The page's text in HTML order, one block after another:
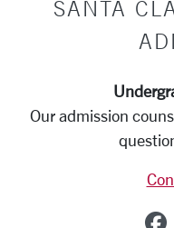
SANTA
Our admission